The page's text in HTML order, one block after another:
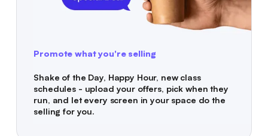
Promote what you're selling
Shake of the Day, Happy Hour, new class
schedules - upload your offers, pick when they
run, and let every screen in your space do the
selling for you.